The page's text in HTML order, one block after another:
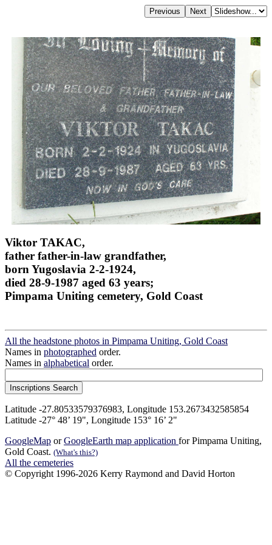
Viktor TAKAC,
father father-in-law grandfather,
born Yugoslavia 2-2-1924,
died 28-9-1987 aged 63 years;
Pimpama Uniting cemetery, Gold Coast
All the headstone photos in Pimpama Uniting, Gold Coast
Names in photographed order.
Names in alphabetical order.
Latitude -27.80533579376983, Longitude 153.2673432585854
Latitude -27° 48’ 19", Longitude 153° 16’ 2"
GoogleMap orGoogleEarth map application for Pimpama Uniting,
Gold Coast. (What's this?)
All the cemeteries
© Copyright 1996-2026 Kerry Raymond and David Horton